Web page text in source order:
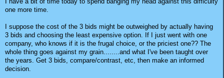
one more time.
I suppose the cost of the 3 bids might be outweighed by actually having
3 bids and choosing the least expensive option. If I just went with one
company, who knows if it is the frugal choice, or the priciest one?? The
whole thing goes against my grain........and what I've been taught over
the years. Get 3 bids, compare/contrast, etc, then make an informed
decision.